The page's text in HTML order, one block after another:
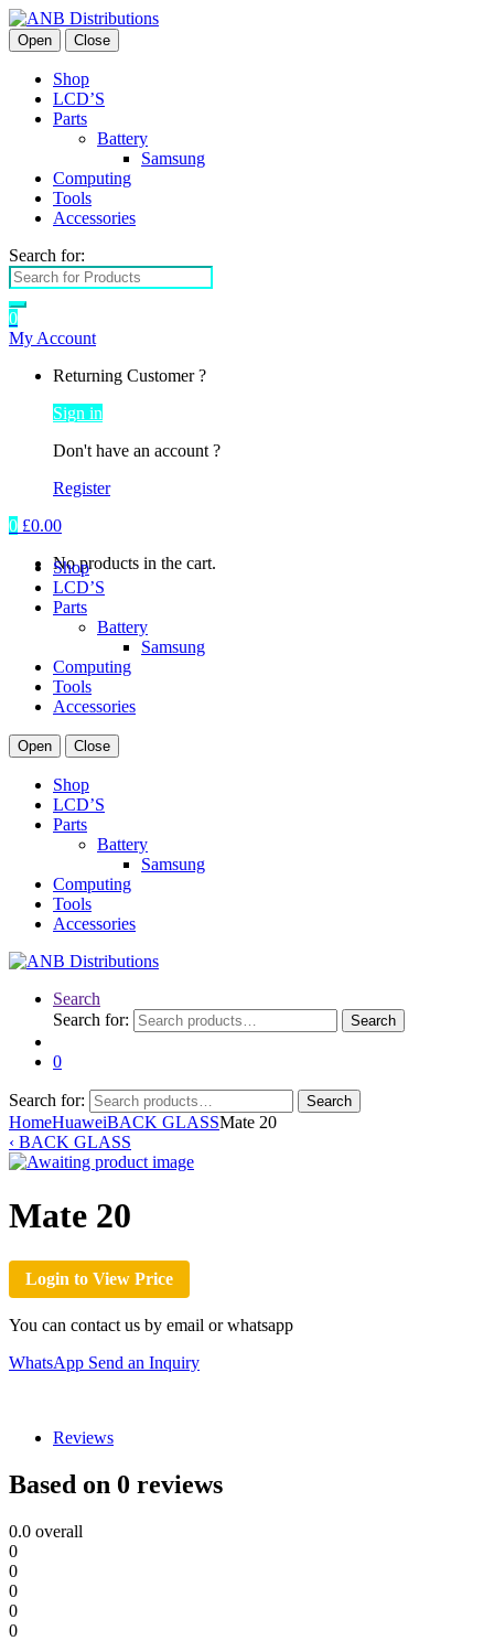
Open Close
Shop
LCD’S
Parts
Battery
Samsung
Computing
Tools
Accessories
Search for:
0
My Account
Returning Customer ?
Sign in
Don't have an account ?
Register
0 £0.00
No products in the cart.
Shop
LCD’S
Parts
Battery
Samsung
Computing
Tools
Accessories
Open Close
Shop
LCD’S
Parts
Battery
Samsung
Computing
Tools
Accessories
Search
Search for:
Search
0
Search for: Search
HomeHuaweiBACK GLASSMate 20
‹ BACK GLASS
Mate 20
Login to View Price
You can contact us by email or whatsapp
WhatsApp Send an Inquiry
Reviews
Based on 0 reviews
0.0 overall
0
0
0
0
0